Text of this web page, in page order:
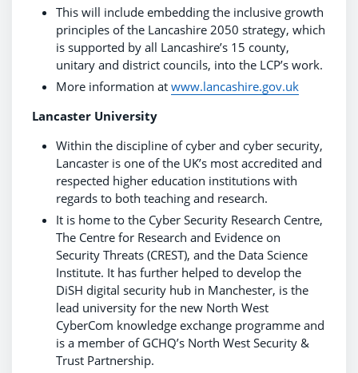
This will include embedding the inclusive growth
principles of the Lancashire 2050 strategy, which
is supported by all Lancashire’s 15 county,
unitary and district councils, into the LCP’s work.
More information at www.lancashire.gov.uk
Lancaster University
Within the discipline of cyber and cyber security,
Lancaster is one of the UK’s most accredited and
respected higher education institutions with
regards to both teaching and research.
It is home to the Cyber Security Research Centre,
The Centre for Research and Evidence on
Security Threats (CREST), and the Data Science
Institute. It has further helped to develop the
DiSH digital security hub in Manchester, is the
lead university for the new North West
CyberCom knowledge exchange programme and
is a member of GCHQ’s North West Security &
Trust Partnership.